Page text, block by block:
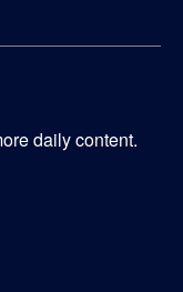
daily content.